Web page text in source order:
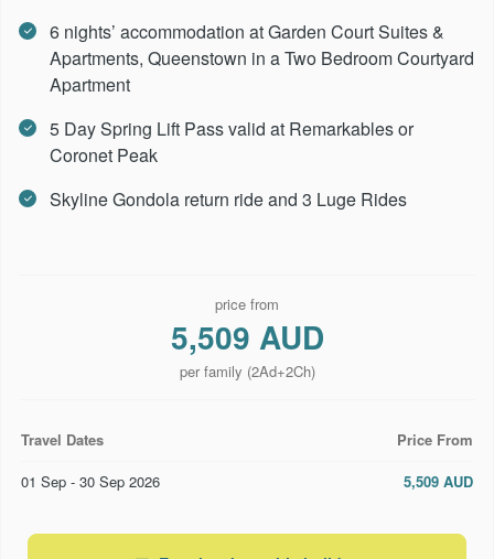
6 nights’ accommodation at Garden Court Suites &
Apartments, Queenstown in a Two Bedroom Courtyard
Apartment
5 Day Spring Lift Pass valid at Remarkables or
Coronet Peak
Skyline Gondola return ride and 3 Luge Rides
price from
5,509 AUD
per family (2Ad+2Ch)
Travel Dates
Price From
01 Sep - 30 Sep 2026
5,509 AUD